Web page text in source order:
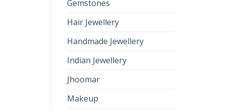
Gemstones
Hair Jewellery
Handmade Jewellery
Indian Jewellery
Jhoomar
Makeup